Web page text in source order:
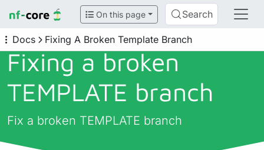
On this page Search
Docs Fixing A Broken Template Branch
Fixing a broken
TEMPLATE branch
Fix a broken TEMPLATE branch